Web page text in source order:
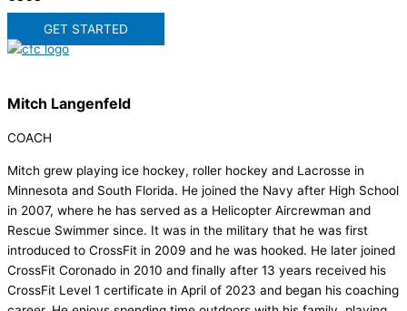
GET STARTED
Mitch Langenfeld
COACH
Mitch grew playing ice hockey, roller hockey and Lacrosse in
Minnesota and South Florida. He joined the Navy after High School
in 2007, where he has served as a Helicopter Aircrewman and
Rescue Swimmer since. It was in the military that he was first
introduced to CrossFit in 2009 and he was hooked. He later joined
CrossFit Coronado in 2010 and finally after 13 years received his
CrossFit Level 1 certificate in April of 2023 and began his coaching